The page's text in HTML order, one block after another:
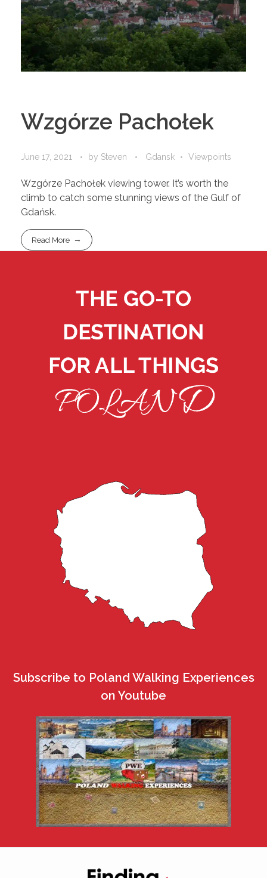
Wzgórze Pachołek
June 17, 2021 by Steven Gdansk Viewpoints
Wzgórze Pachołek viewing tower. It’s worth the
climb to catch some stunning views of the Gulf of
Gdańsk.
Read More
Subscribe to Poland Walking Experiences
on Youtube